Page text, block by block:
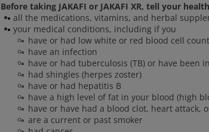
Before taking JAKAFI or JAKAFI XR, tell your
all the medications, vitamins, and herbal
your medical conditions, including if you
have or had low white or red blood cell
have an infection
have or had tuberculosis (TB) or have been
had shingles (herpes zoster)
have or had hepatitis B
have a high level of fat in your blood (high
have or have had a blood clot, heart attack,
are a current or past smoker